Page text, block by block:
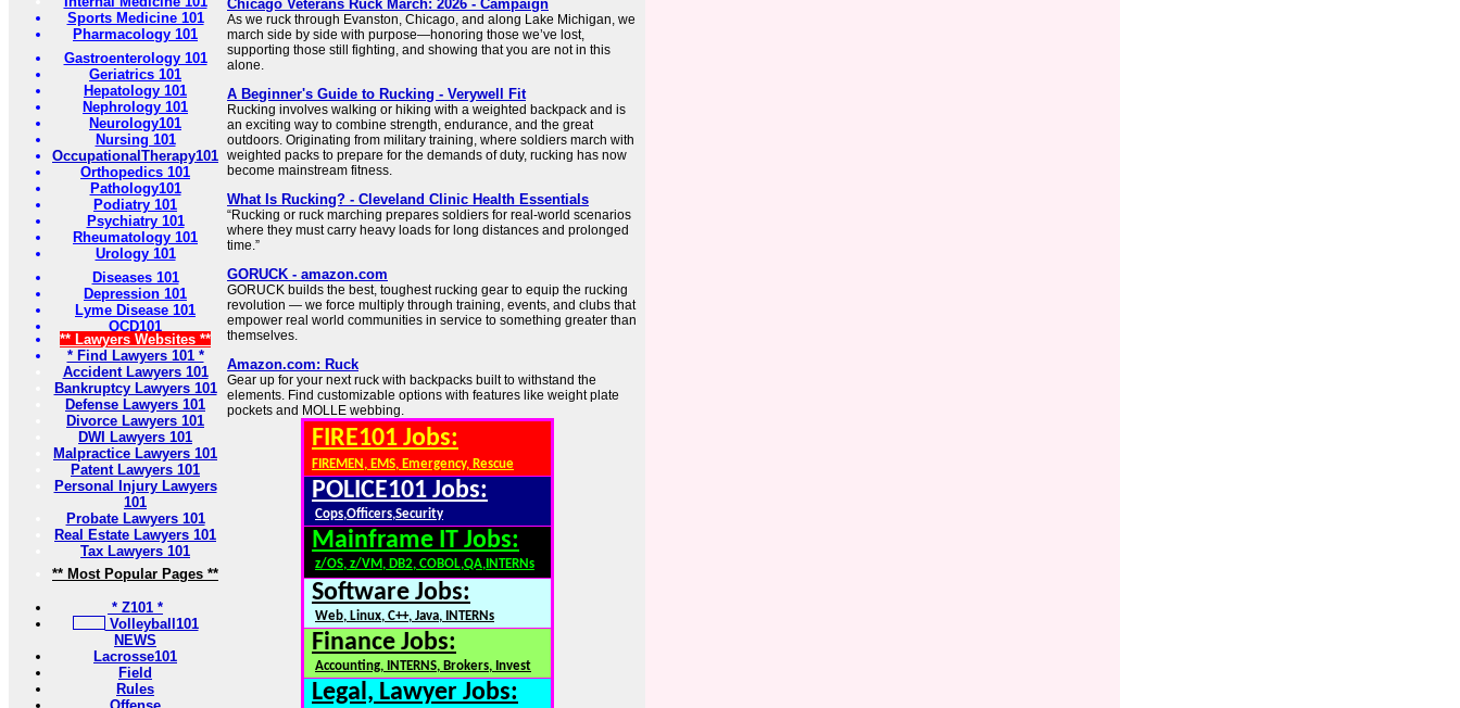
Sports Medicine 101
Pharmacology 101
Gastroenterology 101
Geriatrics 101
Hepatology 101
Nephrology 101
Neurology101
Nursing 101
OccupationalTherapy101
Orthopedics 101
Pathology101
Podiatry 101
Psychiatry 101
Rheumatology 101
Urology 101
Diseases 101
Depression 101
Lyme Disease 101
OCD101
** Lawyers Websites **
* Find Lawyers 101 *
Accident Lawyers 101
Bankruptcy Lawyers 101
Defense Lawyers 101
Divorce Lawyers 101
DWI Lawyers 101
Malpractice Lawyers 101
Patent Lawyers 101
Personal Injury Lawyers
101
Probate Lawyers 101
Real Estate Lawyers 101
Tax Lawyers 101
** Most Popular Pages **
* Z101 *
Volleyball101
NEWS
Lacrosse101
Field
Rules
Chicago Veterans Ruck March: 2026 - Campaign
As we ruck through Evanston, Chicago, and along Lake Michigan, we
march side by side with purpose—honoring those we’ve lost,
supporting those still fighting, and showing that you are not in this
alone.
A Beginner's Guide to Rucking - Verywell Fit
Rucking involves walking or hiking with a weighted backpack and is
an exciting way to combine strength, endurance, and the great
outdoors. Originating from military training, where soldiers march with
weighted packs to prepare for the demands of duty, rucking has now
become mainstream fitness.
What Is Rucking? - Cleveland Clinic Health Essentials
“Rucking or ruck marching prepares soldiers for real-world scenarios
where they must carry heavy loads for long distances and prolonged
time.”
GORUCK - amazon.com
GORUCK builds the best, toughest rucking gear to equip the rucking
revolution — we force multiply through training, events, and clubs that
empower real world communities in service to something greater than
themselves.
Amazon.com: Ruck
Gear up for your next ruck with backpacks built to withstand the
elements. Find customizable options with features like weight plate
pockets and MOLLE webbing.
FIRE101 Jobs:
FIREMEN, EMS, Emergency, Rescue
POLICE101 Jobs:
Cops,Officers,Security
Mainframe IT Jobs:
z/OS, z/VM, DB2, COBOL,QA,INTERNs
Software Jobs:
Web, Linux, C++, Java, INTERNs
Finance Jobs:
Accounting, INTERNS, Brokers, Invest
Legal, Lawyer Jobs: